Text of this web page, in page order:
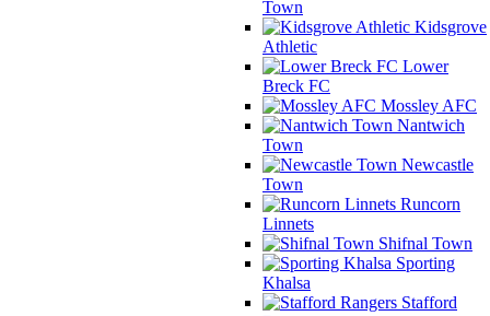
Town
Kidsgrove
Athletic
Lower
Breck FC
Mossley AFC
Nantwich
Town
Newcastle
Town
Runcorn
Linnets
Shifnal Town
Sporting
Khalsa
Stafford